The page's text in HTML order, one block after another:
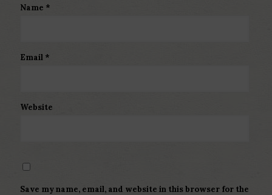
Name *
Email *
Website
Save my name, email, and website in this browser for the